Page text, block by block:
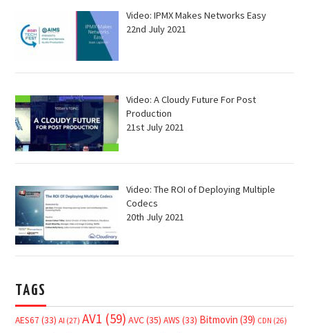
Video: IPMX Makes Networks Easy
22nd July 2021
Video: A Cloudy Future For Post
Production
21st July 2021
Video: The ROI of Deploying Multiple
Codecs
20th July 2021
TAGS
AES67 (33) AI (27) AV1 (59) AVC(35) AWS (33) Bitmovin (39) CDN (26)